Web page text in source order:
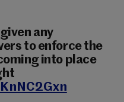
any
to enforce the
into place